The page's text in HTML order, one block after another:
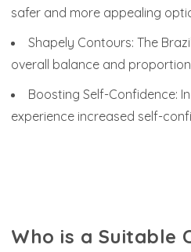
safer and more appealing
Shapely Contours: The
overall balance and
Boosting Self-Confidence:
experience increased self-
Who is a Suitable